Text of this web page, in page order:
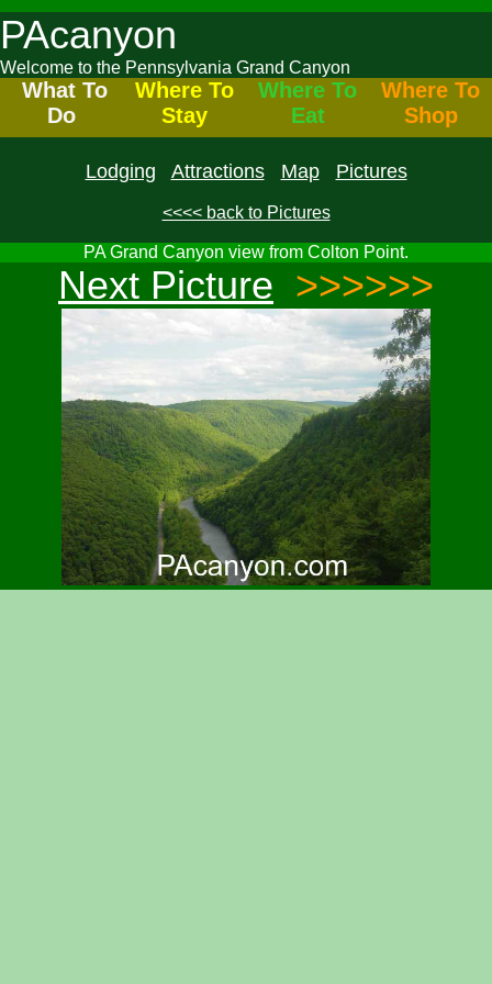
PAcanyon
Welcome to the Pennsylvania Grand Canyon
What To
Do
Where To
Stay
Where To
Eat
Where To
Shop
Lodging Attractions Map Pictures
<<<< back to Pictures
PA Grand Canyon view from Colton Point.
Next Picture >>>>>>